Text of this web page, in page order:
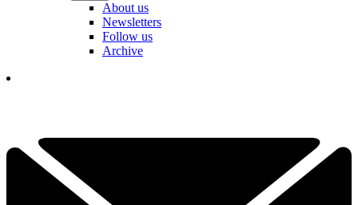
About us
Newsletters
Follow us
Archive